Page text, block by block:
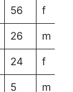
56 f
26 m
24 f
5 m